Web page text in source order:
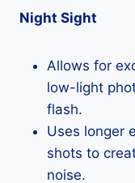
Night Sight
Allows for
low-light
flash.
Uses longer
shots to
noise.